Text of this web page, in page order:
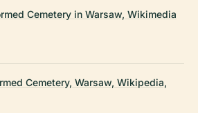
Cemetery in Warsaw, Wikimedia
Cemetery, Warsaw, Wikipedia,